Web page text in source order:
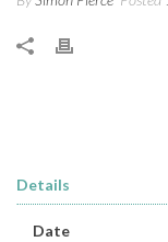
Details
Date